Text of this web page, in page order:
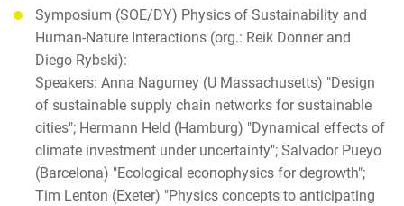
Symposium (SOE/DY) Physics of Sustainability and
Human-Nature Interactions (org.: Reik Donner and
Diego Rybski):
Speakers: Anna Nagurney (U Massachusetts) "Design
of sustainable supply chain networks for sustainable
cities"; Hermann Held (Hamburg) "Dynamical effects of
climate investment under uncertainty"; Salvador Pueyo
(Barcelona) "Ecological econophysics for degrowth";
Tim Lenton (Exeter) "Physics concepts to anticipating